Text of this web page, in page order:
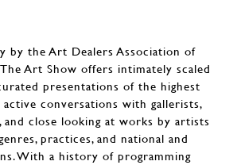
by the Art Dealers Association of
Art Show offers intimately scaled
presentations of the highest
conversations with gallerists,
and close looking at works by artists
practices, and national and
With a history of programming